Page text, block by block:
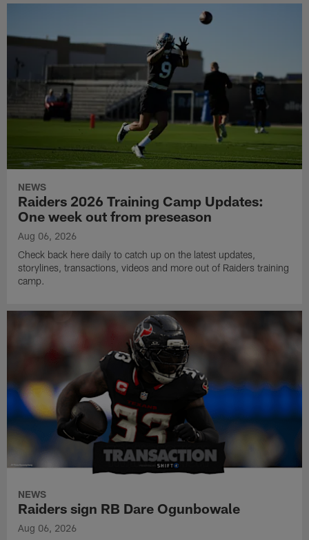
NEWS
Raiders 2026 Training Camp Updates:
One week out from preseason
Aug 06, 2026
Check back here daily to catch up on the latest updates,
storylines, transactions, videos and more out of Raiders training
camp.
NEWS
Raiders sign RB Dare Ogunbowale
Aug 06, 2026